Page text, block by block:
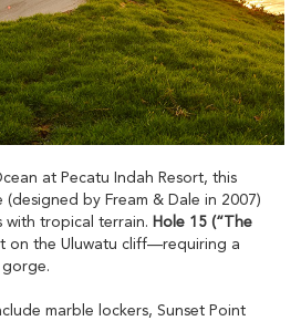
at Pecatu Indah Resort, this
(designed by Fream & Dale in 2007)
with tropical terrain. Hole 15 (“The
on the Uluwatu cliff—requiring a
gorge.
marble lockers, Sunset Point